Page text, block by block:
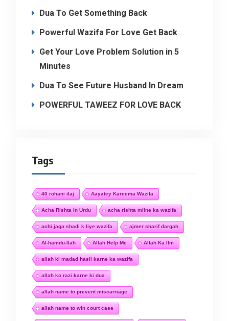
Dua To Get Something Back
Powerful Wazifa For Love Get Back
Get Your Love Problem Solution in 5
Minutes
Dua To See Future Husband In Dream
POWERFUL TAWEEZ FOR LOVE BACK
Tags
40 rohani ilaj Aayatey Kareema Wazifa
Acha Rishta In Urdu acha rishta milne ka wazifa
achi jaga shadi k liye wazifa ajmer sharif dargah
Al-hamdu-llah Allah Help Me Allah Ka Ilm
allah ki madad hasil karne ka wazifa
allah ko razi karne ki dua
allah name to prevent miscarriage
allah name to win court case